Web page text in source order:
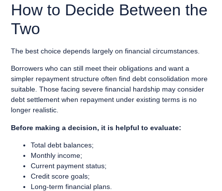
How to Decide Between the
Two
The best choice depends largely on financial circumstances.
Borrowers who can still meet their obligations and want a
simpler repayment structure often find debt consolidation more
suitable. Those facing severe financial hardship may consider
debt settlement when repayment under existing terms is no
longer realistic.
Before making a decision, it is helpful to evaluate:
Total debt balances;
Monthly income;
Current payment status;
Credit score goals;
Long-term financial plans.